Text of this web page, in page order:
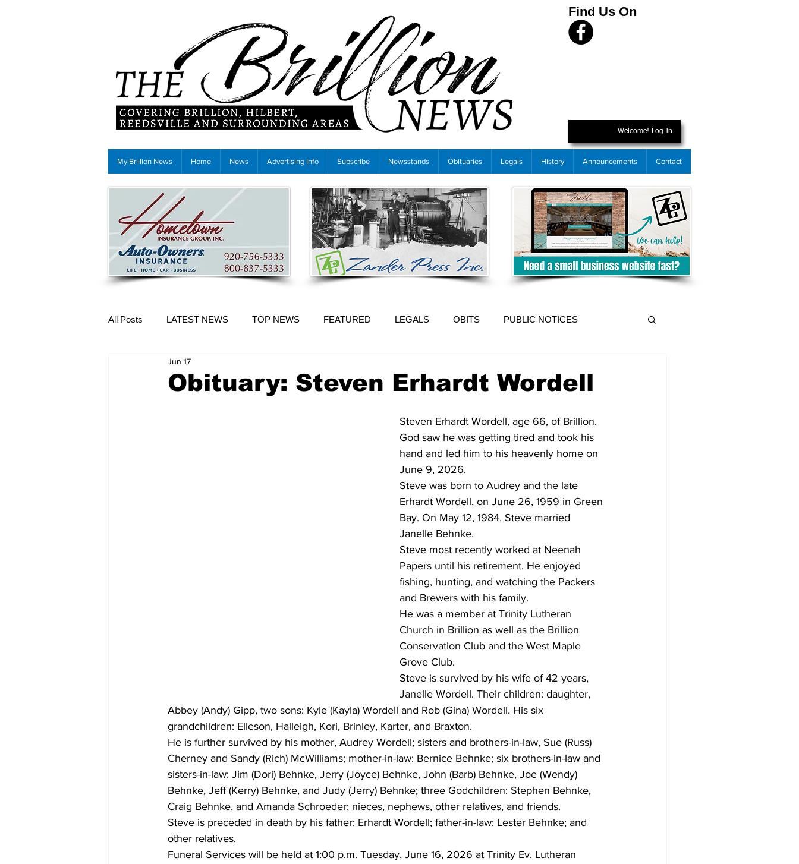
Find Us On
Welcome! Log In
My Brillion News Home News Advertising Info Subscribe Newsstands Obituaries Legals History Announcements Contact
All Posts LATEST NEWS TOP NEWS FEATURED LEGALS OBITS PUBLIC NOTICES
More Content
Obituary: Steven Erhardt Wordell
Jun 17
Steven Erhardt Wordell, age 66, of Brillion.
God saw he was getting tired and took his
hand and led him to his heavenly home on
June 9, 2026.
Steve was born to Audrey and the late
Erhardt Wordell, on June 26, 1959 in Green
Bay. On May 12, 1984, Steve married
Janelle Behnke.
Steve most recently worked at Neenah
Papers until his retirement. He enjoyed
fishing, hunting, and watching the Packers
and Brewers with his family.
He was a member at Trinity Lutheran
Church in Brillion as well as the Brillion
Conservation Club and the West Maple
Grove Club.
Steve is survived by his wife of 42 years,
Janelle Wordell. Their children: daughter,
Abbey (Andy) Gipp, two sons: Kyle (Kayla) Wordell and Rob (Gina) Wordell. His six
grandchildren: Elleson, Halleigh, Kori, Brinley, Karter, and Braxton.
He is further survived by his mother, Audrey Wordell; sisters and brothers-in-law, Sue (Russ)
Cherney and Sandy (Rich) McWilliams; mother-in-law: Bernice Behnke; six brothers-in-law and
sisters-in-law: Jim (Dori) Behnke, Jerry (Joyce) Behnke, John (Barb) Behnke, Joe (Wendy)
Behnke, Jeff (Kerry) Behnke, and Judy (Jerry) Behnke; three Godchildren: Stephen Behnke,
Craig Behnke, and Amanda Schroeder; nieces, nephews, other relatives, and friends.
Steve is preceded in death by his father: Erhardt Wordell; father-in-law: Lester Behnke; and
other relatives.
Funeral Services will be held at 1:00 p.m. Tuesday, June 16, 2026 at Trinity Ev. Lutheran